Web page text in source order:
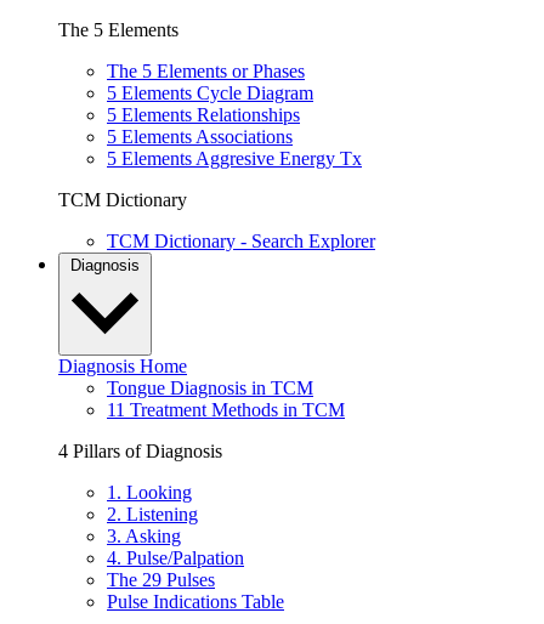
The 5 Elements
The 5 Elements or Phases
5 Elements Cycle Diagram
5 Elements Relationships
5 Elements Associations
5 Elements Aggresive Energy Tx
TCM Dictionary
TCM Dictionary - Search Explorer
Diagnosis
Diagnosis Home
Tongue Diagnosis in TCM
11 Treatment Methods in TCM
4 Pillars of Diagnosis
1. Looking
2. Listening
3. Asking
4. Pulse/Palpation
The 29 Pulses
Pulse Indications Table